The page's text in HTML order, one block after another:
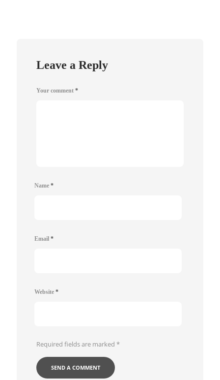
Leave a Reply
Your comment *
Name *
Email *
Website *
Required fields are marked *